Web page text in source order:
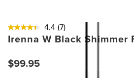
4.4 (7)
Irenna W Black Shimmer
$99.95